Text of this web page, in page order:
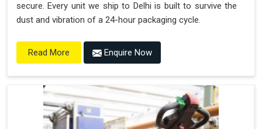
secure. Every unit we ship to Delhi is built to survive the
dust and vibration of a 24-hour packaging cycle.
Read More Enquire Now